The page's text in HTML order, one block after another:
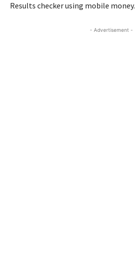
Results checker using mobile money.
- Advertisement -